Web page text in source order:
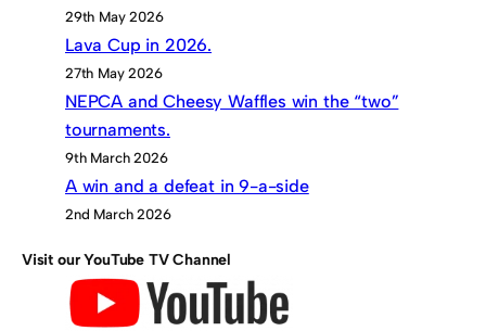
29th May 2026
Lava Cup in 2026.
27th May 2026
NEPCA and Cheesy Waffles win the “two”
tournaments.
9th March 2026
A win and a defeat in 9-a-side
2nd March 2026
Visit our YouTube TV Channel